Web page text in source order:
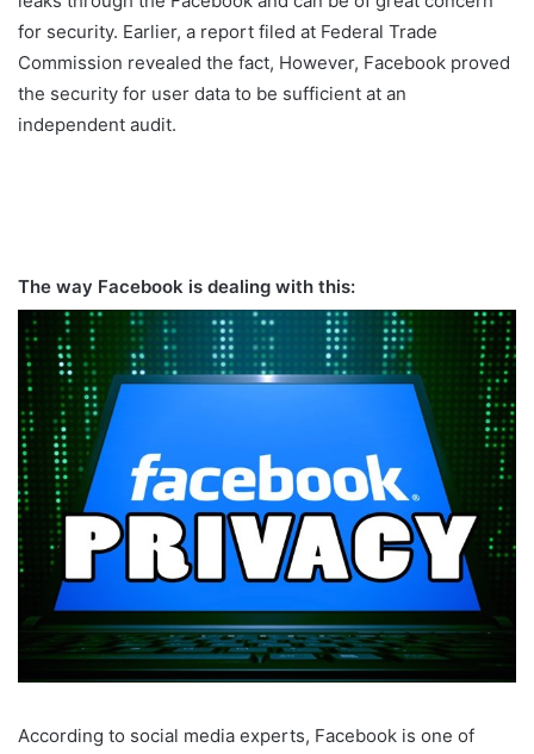
for security. Earlier, a report filed at Federal Trade
Commission revealed the fact, However, Facebook proved
the security for user data to be sufficient at an
independent audit.
The way Facebook is dealing with this:
According to social media experts, Facebook is one of